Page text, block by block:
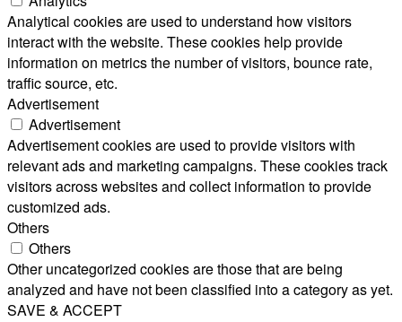
Analytical cookies are used to understand how visitors
interact with the website. These cookies help provide
information on metrics the number of visitors, bounce rate,
traffic source, etc.
Advertisement
Advertisement
Advertisement cookies are used to provide visitors with
relevant ads and marketing campaigns. These cookies track
visitors across websites and collect information to provide
customized ads.
Others
Others
Other uncategorized cookies are those that are being
analyzed and have not been classified into a category as yet.
SAVE & ACCEPT